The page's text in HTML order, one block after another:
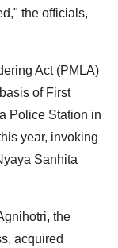
the officials,
Act (PMLA)
of First
Police Station in
year, invoking
Sanhita
the
acquired